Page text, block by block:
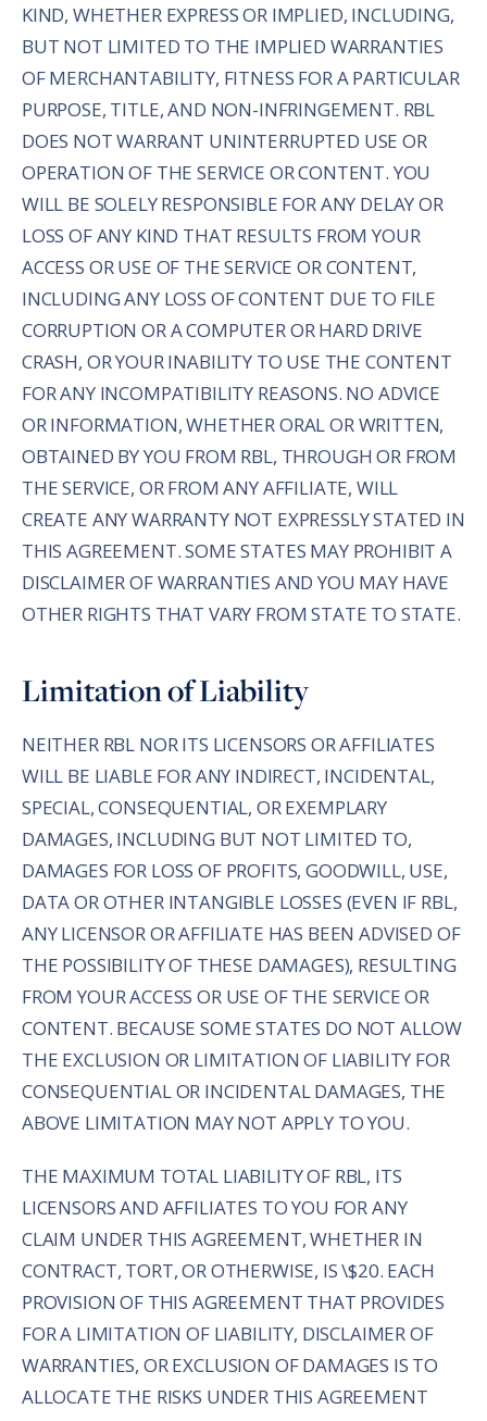
KIND, WHETHER EXPRESS OR IMPLIED, INCLUDING,
BUT NOT LIMITED TO THE IMPLIED WARRANTIES
OF MERCHANTABILITY, FITNESS FOR A PARTICULAR
PURPOSE, TITLE, AND NON-INFRINGEMENT. RBL
DOES NOT WARRANT UNINTERRUPTED USE OR
OPERATION OF THE SERVICE OR CONTENT. YOU
WILL BE SOLELY RESPONSIBLE FOR ANY DELAY OR
LOSS OF ANY KIND THAT RESULTS FROM YOUR
ACCESS OR USE OF THE SERVICE OR CONTENT,
INCLUDING ANY LOSS OF CONTENT DUE TO FILE
CORRUPTION OR A COMPUTER OR HARD DRIVE
CRASH, OR YOUR INABILITY TO USE THE CONTENT
FOR ANY INCOMPATIBILITY REASONS. NO ADVICE
OR INFORMATION, WHETHER ORAL OR WRITTEN,
OBTAINED BY YOU FROM RBL, THROUGH OR FROM
THE SERVICE, OR FROM ANY AFFILIATE, WILL
CREATE ANY WARRANTY NOT EXPRESSLY STATED IN
THIS AGREEMENT. SOME STATES MAY PROHIBIT A
DISCLAIMER OF WARRANTIES AND YOU MAY HAVE
OTHER RIGHTS THAT VARY FROM STATE TO STATE.
Limitation of Liability
NEITHER RBL NOR ITS LICENSORS OR AFFILIATES
WILL BE LIABLE FOR ANY INDIRECT, INCIDENTAL,
SPECIAL, CONSEQUENTIAL, OR EXEMPLARY
DAMAGES, INCLUDING BUT NOT LIMITED TO,
DAMAGES FOR LOSS OF PROFITS, GOODWILL, USE,
DATA OR OTHER INTANGIBLE LOSSES (EVEN IF RBL,
ANY LICENSOR OR AFFILIATE HAS BEEN ADVISED OF
THE POSSIBILITY OF THESE DAMAGES), RESULTING
FROM YOUR ACCESS OR USE OF THE SERVICE OR
CONTENT. BECAUSE SOME STATES DO NOT ALLOW
THE EXCLUSION OR LIMITATION OF LIABILITY FOR
CONSEQUENTIAL OR INCIDENTAL DAMAGES, THE
ABOVE LIMITATION MAY NOT APPLY TO YOU.
THE MAXIMUM TOTAL LIABILITY OF RBL, ITS
LICENSORS AND AFFILIATES TO YOU FOR ANY
CLAIM UNDER THIS AGREEMENT, WHETHER IN
CONTRACT, TORT, OR OTHERWISE, IS \$20. EACH
PROVISION OF THIS AGREEMENT THAT PROVIDES
FOR A LIMITATION OF LIABILITY, DISCLAIMER OF
WARRANTIES, OR EXCLUSION OF DAMAGES IS TO
ALLOCATE THE RISKS UNDER THIS AGREEMENT